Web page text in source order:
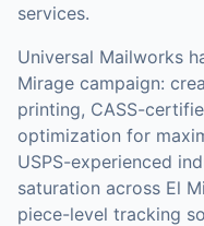
services.
Universal Mailworks
Mirage campaign:
printing, CASS-
optimization for
USPS-experienced
saturation across El
piece-level tracking